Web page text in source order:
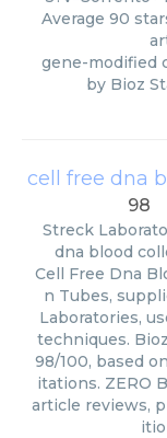
Average 90
gene-modified
by Bioz
cell free dna
98
Streck
dna blood
Cell Free Dna
n Tubes,
Laboratories,
techniques.
98/100, based
itations. ZERO
article reviews,